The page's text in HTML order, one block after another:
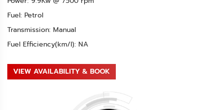
Fuel: Petrol
Transmission: Manual
Fuel Efficiency(km/l): NA
VIEW AVAILABILITY & BOOK